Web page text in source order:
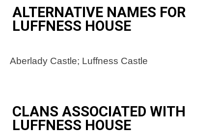
ALTERNATIVE NAMES FOR
LUFFNESS HOUSE
Aberlady Castle; Luffness Castle
CLANS ASSOCIATED WITH
LUFFNESS HOUSE